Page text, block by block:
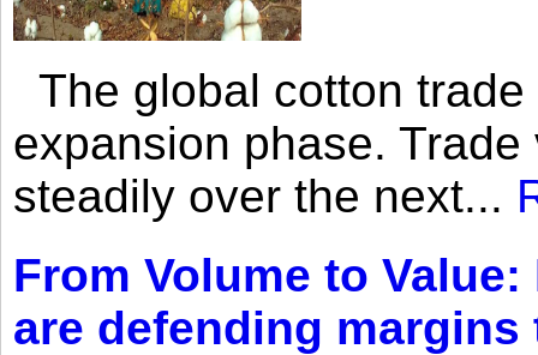
The global cotton
expansion phase.
steadily over the next...
From Volume to
are defending